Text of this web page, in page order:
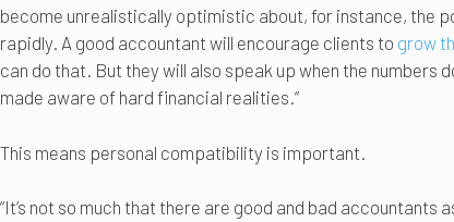
become unrealistically optimistic about, for instance, the
rapidly. A good accountant will encourage clients to grow
can do that. But they will also speak up when the numbers
made aware of hard financial realities.”
This means personal compatibility is important.
“It’s not so much that there are good and bad accountants